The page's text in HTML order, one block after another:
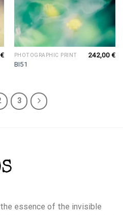
€ PHOTOGRAPHIC PRINT
BI51
242,00€
3
essence of the invisible